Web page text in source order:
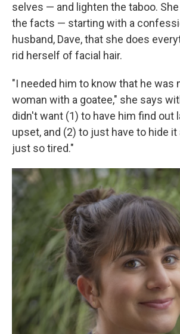
selves — and lighten the taboo.
the facts — starting with a
husband, Dave, that she does
rid herself of facial hair.
"I needed him to know that he was
woman with a goatee," she says
didn't want (1) to have him find out
upset, and (2) to just have to hide
just so tired."